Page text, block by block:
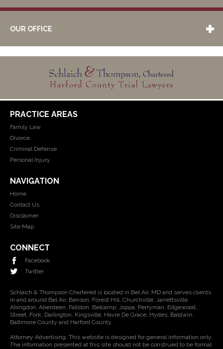
OUR OFFICE
PRACTICE AREAS
Family Law
Divorce
Criminal Defense
Personal Injury
NAVIGATION
Home
Contact Us
Disclaimer
Site Map
CONNECT
Facebook
Twitter
Schlaich & Thompson Chartered is located in Bel Air, MD and serves clients
in and around Bel Air, Benson, Forest Hill, Churchville, Jarrettsville,
Abingdon, Aberdeen, Fallston, Belcamp, Joppa, Perryman, Edgewood,
Street, Fork, Darlington, Kingsville, Havre De Grace, Hydes, Baldwin,
Baltimore County and Harford County.
Attorney Advertising. This website is designed for general information only.
The information presented at this site should not be construed to be formal